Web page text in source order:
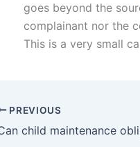
goes beyond the
complainant nor the
This is a very small
PREVIOUS